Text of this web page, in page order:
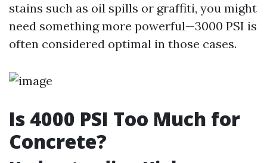
stains such as oil spills or graffiti, you might
need something more powerful—3000 PSI is
often considered optimal in those cases.
Is 4000 PSI Too Much for
Concrete?